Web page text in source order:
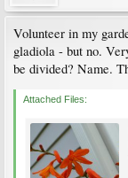
Volunteer in my
gladiola - but no.
be divided? Name.
Attached Files: